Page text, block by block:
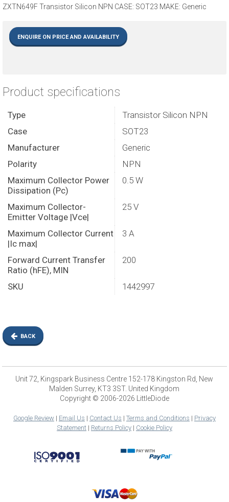
ZXTN649F Transistor Silicon NPN CASE: SOT23 MAKE: Generic
ENQUIRE ON PRICE AND AVAILABILITY
Product specifications
Type
Transistor Silicon NPN
Case
SOT23
Manufacturer
Generic
Polarity
NPN
Maximum Collector Power
Dissipation (Pc)
0.5 W
Maximum Collector-
Emitter Voltage |Vce|
25 V
Maximum Collector Current
|Ic max|
3 A
Forward Current Transfer
Ratio (hFE), MIN
200
SKU 1442997
BACK
Unit 72, Kingspark Business Centre 152-178 Kingston Rd, New
Malden Surrey, KT3 3ST. United Kingdom
Copyright © 2006-2026 LittleDiode
Google Review| Email Us | Contact Us | Terms and Conditions | Privacy
Statement| Returns Policy| Cookie Policy